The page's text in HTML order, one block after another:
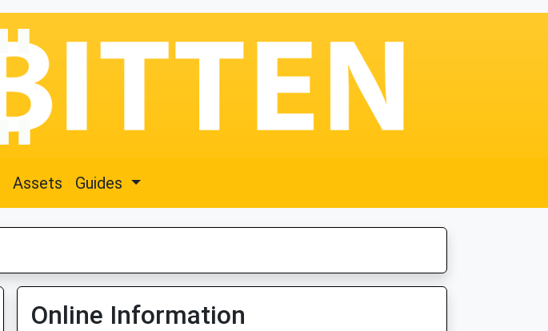
Assets Guides
Online Information